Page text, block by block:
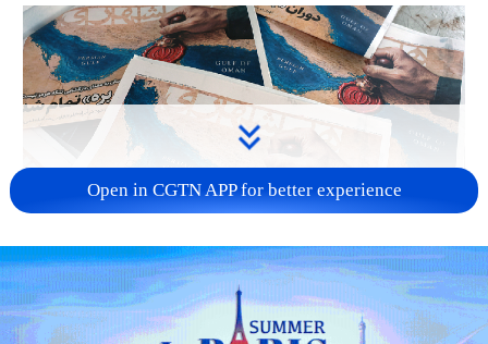
US 'low-keying' negotiations as Iran
reshuffles key security posts
Open in CGTN APP for better experience